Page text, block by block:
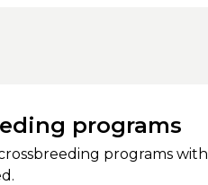
programs
programs with